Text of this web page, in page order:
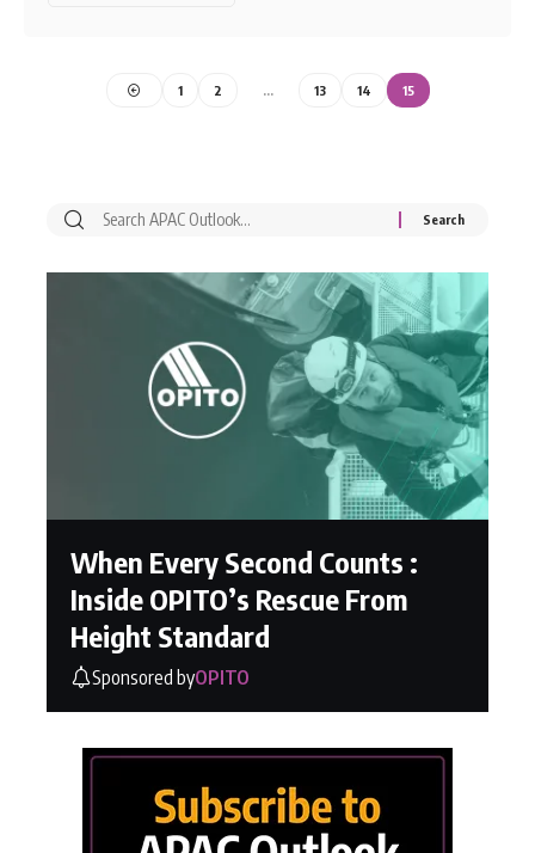
1 2 … 13 14 15
When Every Second Counts :
Inside OPITO’s Rescue From
Height Standard
Sponsored byOPITO